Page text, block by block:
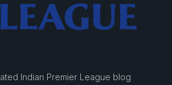
Indian Premier League blog